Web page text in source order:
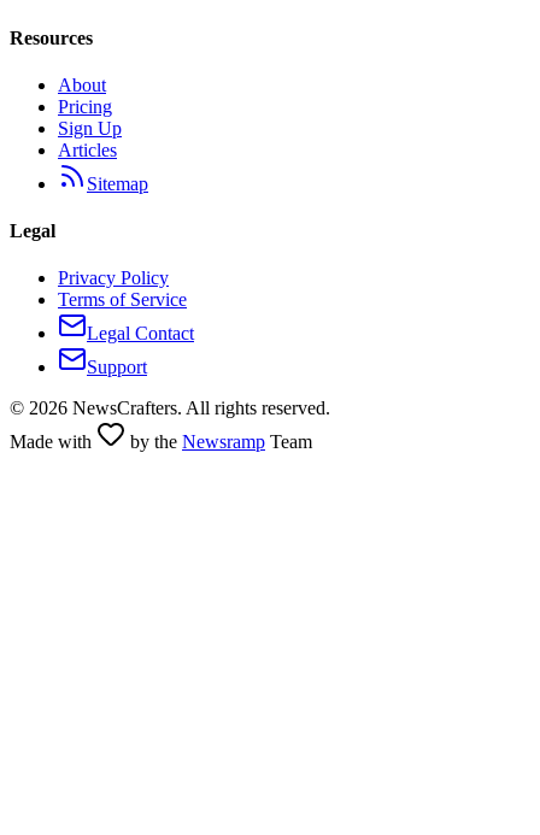
Resources
About
Pricing
Sign Up
Articles
Sitemap
Legal
Privacy Policy
Terms of Service
Legal Contact
Support
© 2026 NewsCrafters. All rights reserved.
Made with
by the Newsramp Team